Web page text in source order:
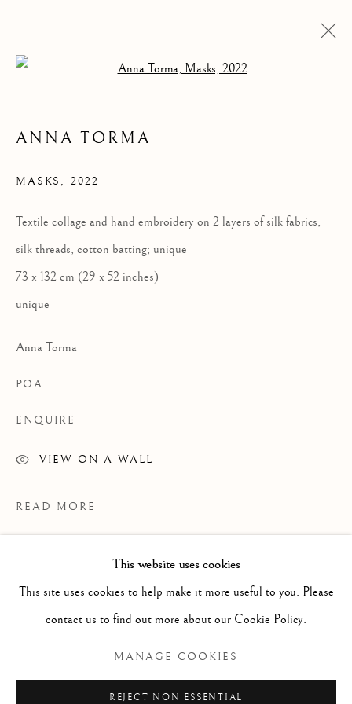
MASKS
PAINTING
WORKS ON PAPER
SCULPTURE
PHOTOGRAPHY
COPYRIGHT © 2026 CLINT ROENISCH
This website uses cookies
This site uses cookies to help make it more useful to you. Please
contact us to find out more about our Cookie Policy.
MANAGE COOKIES
REJECT NON ESSENTIAL
ANNA TORMA
MASKS , 2022
Textile collage and hand embroidery on 2 layers of silk fabrics,
silk threads, cotton batting; unique
73 x 132 cm (29 x 52 inches)
unique
Anna Torma
POA
ENQUIRE
VIEW ON A WALL
READ MORE